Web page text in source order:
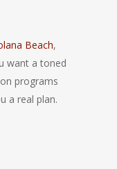
Beach,
want a toned
programs
a real plan.